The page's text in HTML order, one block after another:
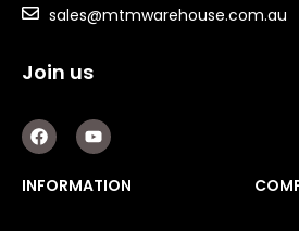
sales@mtmwarehouse.com.au
Join us
F
a
c
e
b
Y
o
u
t
u
INFORMATION